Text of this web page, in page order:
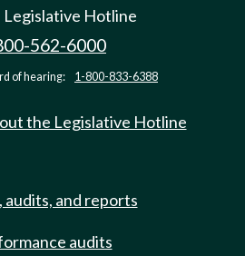
Legislative Hotline
562-6000
of hearing: 1-800-833-6388
the Legislative Hotline
audits, and reports
audits